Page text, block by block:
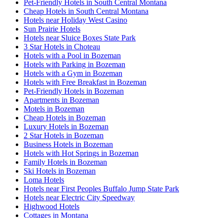
Pet-Friendly Hotels in South Central Montana
Cheap Hotels in South Central Montana
Hotels near Holiday West Casino
Sun Prairie Hotels
Hotels near Sluice Boxes State Park
3 Star Hotels in Choteau
Hotels with a Pool in Bozeman
Hotels with Parking in Bozeman
Hotels with a Gym in Bozeman
Hotels with Free Breakfast in Bozeman
Pet-Friendly Hotels in Bozeman
Apartments in Bozeman
Motels in Bozeman
Cheap Hotels in Bozeman
Luxury Hotels in Bozeman
2 Star Hotels in Bozeman
Business Hotels in Bozeman
Hotels with Hot Springs in Bozeman
Family Hotels in Bozeman
Ski Hotels in Bozeman
Loma Hotels
Hotels near First Peoples Buffalo Jump State Park
Hotels near Electric City Speedway
Highwood Hotels
Cottages in Montana